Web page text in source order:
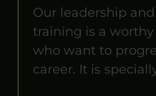
Our leadership
training is a
who want to
career. It is